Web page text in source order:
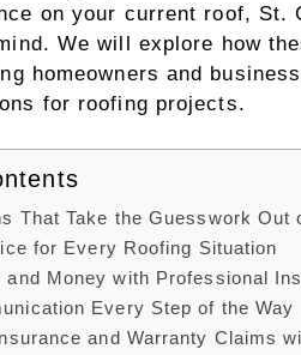
on your current roof,
We will explore how
homeowners and
for roofing projects.
That Take the Guesswork Out
for Every Roofing Situation
and Money with Professional
Every Step of the Way
and Warranty Claims